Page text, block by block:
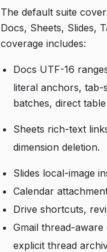
The default suite
Docs, Sheets, Slides,
coverage includes:
Docs UTF-16
literal anchors, tab-
batches, direct
Sheets rich-text
dimension deletion.
Slides local-image
Calendar
Drive shortcuts,
Gmail thread-
explicit thread